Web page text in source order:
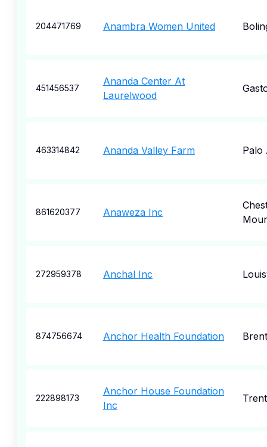
204471769 Anambra Women United
451456537
Ananda Center At
Laurelwood
463314842 Ananda Valley Farm Palo
861620377 Anaweza Inc
272959378 Anchal Inc
874756674 Anchor Health Foundation
222898173
Anchor House Foundation
Inc